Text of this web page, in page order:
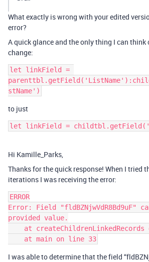
What exactly is wrong with your edited
error?
A quick glance and the only thing I can think
change:
let linkField =
to just
Hi Kamille_Parks,
Thanks for the quick response! When I tried
iterations I was receiving the error:
ERROR
Error: Field "fldBZNjwVdR8Bd9uF"
provided value.
I was able to determine that the field